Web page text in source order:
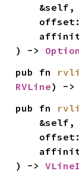
) -> Option
pub fn
RVLine) -
pub fn
) ->